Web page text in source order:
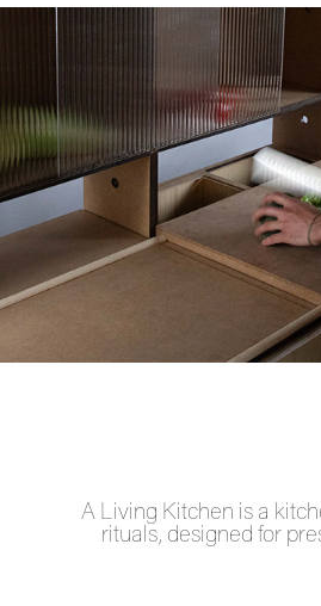
A Living Kitchen is a
rituals, designed for